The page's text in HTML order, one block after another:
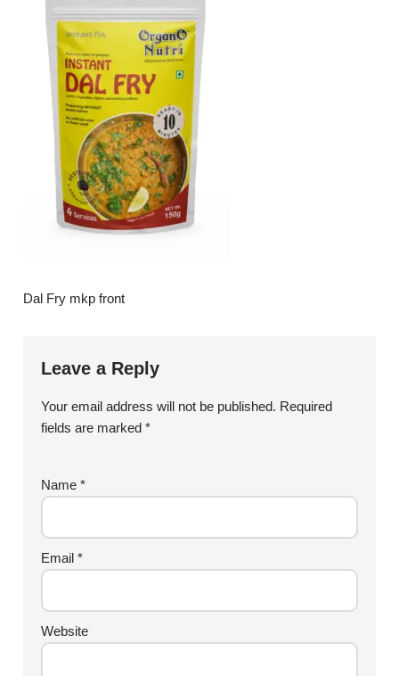
Dal Fry mkp front
Leave a Reply
Your email address will not be published. Required
fields are marked*
Name*
Email*
Website